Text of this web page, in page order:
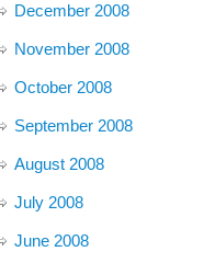
December 2008
November 2008
October 2008
September 2008
August 2008
July 2008
June 2008